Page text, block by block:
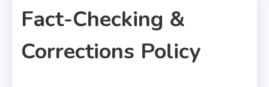
Fact-Checking &
Corrections Policy